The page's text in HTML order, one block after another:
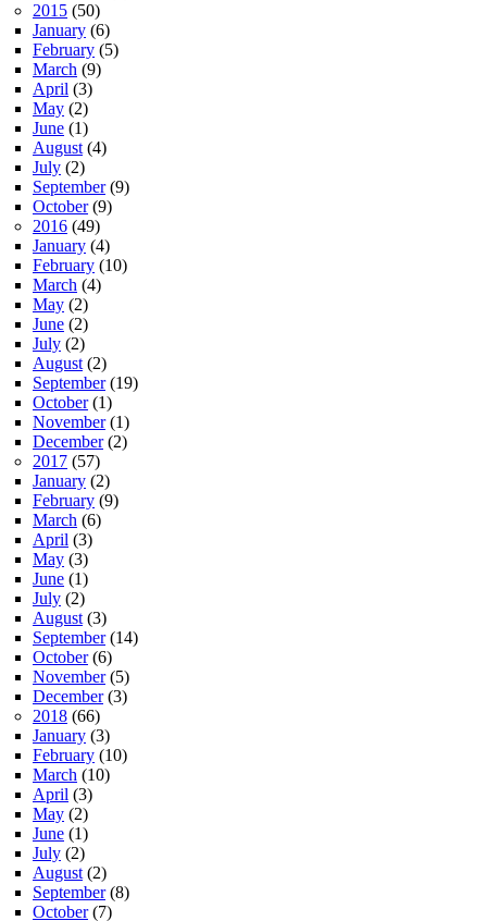
2015 (50)
January (6)
February (5)
March (9)
April (3)
May (2)
June (1)
August (4)
July (2)
September(9)
October(9)
2016 (49)
January (4)
February (10)
March (4)
May (2)
June (2)
July (2)
August (2)
September(19)
October(1)
November(1)
December(2)
2017 (57)
January (2)
February (9)
March (6)
April (3)
May (3)
June (1)
July (2)
August (3)
September(14)
October(6)
November(5)
December(3)
2018 (66)
January (3)
February (10)
March (10)
April (3)
May (2)
June (1)
July (2)
August (2)
September(8)
October(7)